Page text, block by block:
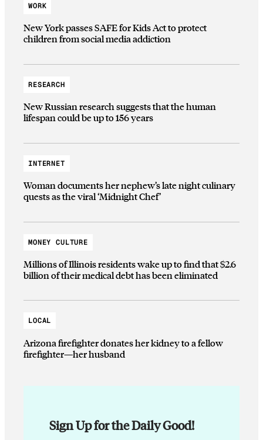
WORK
New York passes SAFE for Kids Act to protect
children from social media addiction
RESEARCH
New Russian research suggests that the human
lifespan could be up to 156 years
INTERNET
Woman documents her nephew’s late night culinary
quests as the viral ‘Midnight Chef’
MONEY CULTURE
Millions of Illinois residents wake up to find that $2.6
billion of their medical debt has been eliminated
LOCAL
Arizona firefighter donates her kidney to a fellow
firefighter—her husband
Sign Up for the Daily Good!